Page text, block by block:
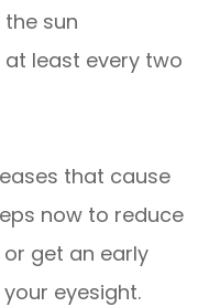
sun
least every two
that cause
now to reduce
get an early
eyesight.